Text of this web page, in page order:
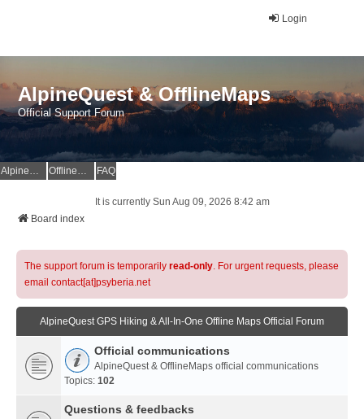
Login
AlpineQuest & OfflineMaps
Official Support Forum
AlpineQuest Website OfflineMaps Website FAQ
It is currently Sun Aug 09, 2026 8:42 am
Board index
The support forum is temporarily read-only. For urgent requests, please
email contact[at]psyberia.net
AlpineQuest GPS Hiking & All-In-One Offline Maps Official Forum
Official communications
AlpineQuest & OfflineMaps official communications
Topics: 102
Questions & feedbacks